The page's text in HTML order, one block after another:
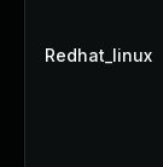
Redhat_linux